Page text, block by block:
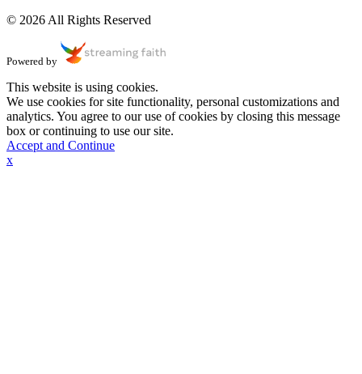
© 2026 All Rights Reserved
Powered by
This website is using cookies.
We use cookies for site functionality, personal customizations and
analytics. You agree to our use of cookies by closing this message
box or continuing to use our site.
Accept and Continue
x